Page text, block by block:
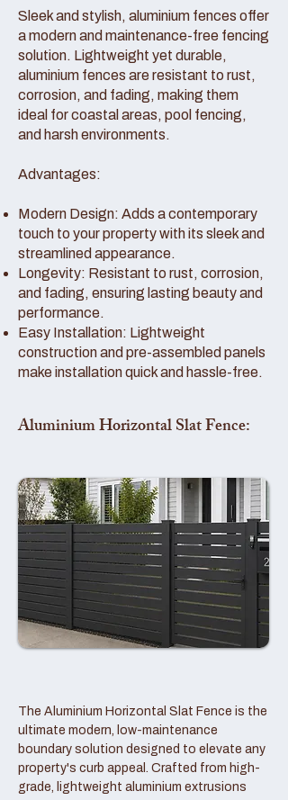
Sleek and stylish, aluminium fences offer
a modern and maintenance-free fencing
solution. Lightweight yet durable,
aluminium fences are resistant to rust,
corrosion, and fading, making them
ideal for coastal areas, pool fencing,
and harsh environments.
Advantages:
Modern Design: Adds a contemporary
touch to your property with its sleek and
streamlined appearance.
Longevity: Resistant to rust, corrosion,
and fading, ensuring lasting beauty and
performance.
Easy Installation: Lightweight
construction and pre-assembled panels
make installation quick and hassle-free.
Aluminium Horizontal Slat Fence:
The Aluminium Horizontal Slat Fence is the
ultimate modern, low-maintenance
boundary solution designed to elevate any
property's curb appeal. Crafted from high-
grade, lightweight aluminium extrusions